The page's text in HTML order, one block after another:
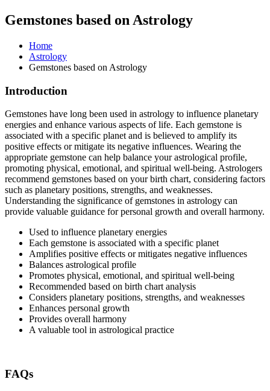
Gemstones based on Astrology
Home
Astrology
Gemstones based on Astrology
Introduction
Gemstones have long been used in astrology to influence planetary
energies and enhance various aspects of life. Each gemstone is
associated with a specific planet and is believed to amplify its
positive effects or mitigate its negative influences. Wearing the
appropriate gemstone can help balance your astrological profile,
promoting physical, emotional, and spiritual well-being. Astrologers
recommend gemstones based on your birth chart, considering factors
such as planetary positions, strengths, and weaknesses.
Understanding the significance of gemstones in astrology can
provide valuable guidance for personal growth and overall harmony.
Used to influence planetary energies
Each gemstone is associated with a specific planet
Amplifies positive effects or mitigates negative influences
Balances astrological profile
Promotes physical, emotional, and spiritual well-being
Recommended based on birth chart analysis
Considers planetary positions, strengths, and weaknesses
Enhances personal growth
Provides overall harmony
A valuable tool in astrological practice
FAQs